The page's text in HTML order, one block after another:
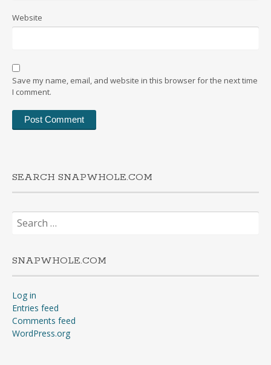
Website
Save my name, email, and website in this browser for the next time
I comment.
SEARCH SNAPWHOLE.COM
Search
for:
SNAPWHOLE.COM
Log in
Entries feed
Comments feed
WordPress.org